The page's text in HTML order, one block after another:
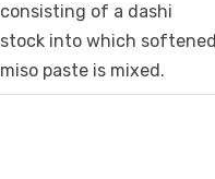
consisting of a dashi
stock into which softened
miso paste is mixed.